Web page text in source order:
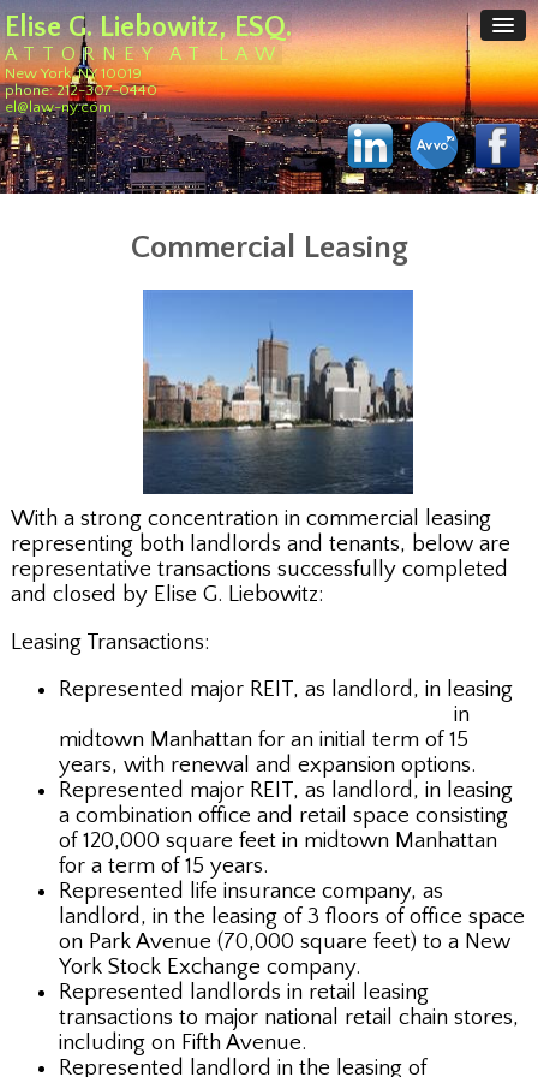
Elise G. Liebowitz, ESQ.
ATTORNEY AT LAW
New York, NY 10019
phone: 212-307-0440
el@law-ny.com
Commercial Leasing
With a strong concentration in commercial leasing
representing both landlords and tenants, below are
representative transactions successfully completed
and closed by Elise G. Liebowitz:
Leasing Transactions:
Represented major REIT, as landlord, in leasing
in
midtown Manhattan for an initial term of 15
years, with renewal and expansion options.
Represented major REIT, as landlord, in leasing
a combination office and retail space consisting
of 120,000 square feet in midtown Manhattan
for a term of 15 years.
Represented life insurance company, as
landlord, in the leasing of 3 floors of office space
on Park Avenue (70,000 square feet) to a New
York Stock Exchange company.
Represented landlords in retail leasing
transactions to major national retail chain stores,
including on Fifth Avenue.
Represented landlord in the leasing of